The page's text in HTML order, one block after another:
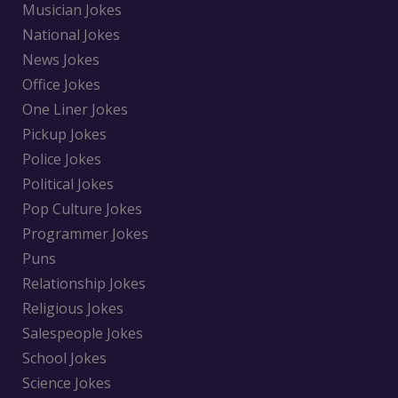
Musician Jokes
National Jokes
News Jokes
Office Jokes
One Liner Jokes
Pickup Jokes
Police Jokes
Political Jokes
Pop Culture Jokes
Programmer Jokes
Puns
Relationship Jokes
Religious Jokes
Salespeople Jokes
School Jokes
Science Jokes